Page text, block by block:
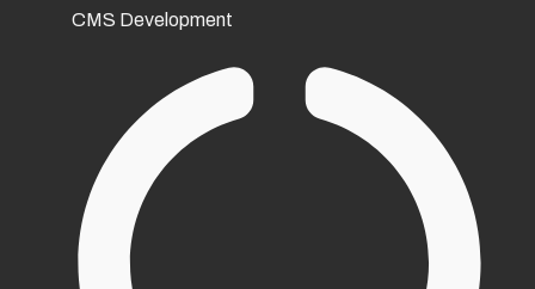
CMS Development